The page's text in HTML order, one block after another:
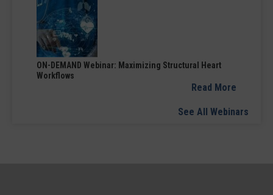
ON-DEMAND Webinar: Maximizing Structural Heart
Workflows
Read More
See All Webinars